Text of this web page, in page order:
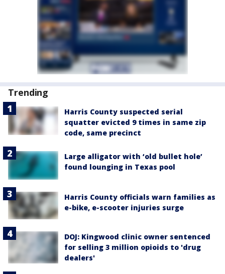
Trending
Harris County suspected serial
squatter evicted 9 times in same zip
code, same precinct
Large alligator with ‘old bullet hole’
found lounging in Texas pool
Harris County officials warn families as
e-bike, e-scooter injuries surge
DOJ: Kingwood clinic owner sentenced
for selling 3 million opioids to 'drug
dealers'